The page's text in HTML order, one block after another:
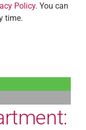
Policy. You can
time.